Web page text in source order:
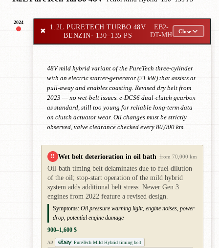
2024
✖
1.2L PURETECH TURBO 48V
BENZIN· 130–135 PS
EB2-
DT-MH
Close
48V mild hybrid variant of the PureTech three-cylinder
with an electric starter-generator (21 kW) that assists at
pull-away and enables coasting. Revised dry belt from
2023 — no wet-belt issues. e-DCS6 dual-clutch gearbox
as standard, still too young for reliable long-term data
on clutch actuator wear. Oil changes must be strictly
observed, valve clearance checked every 80,000 km.
!! Wet belt deterioration in oil bath from 70,000 km
Oil-bath timing belt delaminates due to fuel dilution
of the oil; stop-start operation of the mild hybrid
system adds additional belt stress. Newer Gen 3
engines from 2022 feature a revised design.
Symptoms: Oil pressure warning light, engine noises, power
drop, potential engine damage
900–1,600 $
AD
PureTech Mild Hybrid timing belt